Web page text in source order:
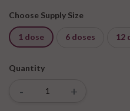
Choose Supply Size
1 dose 6 doses 12
Quantity
- +